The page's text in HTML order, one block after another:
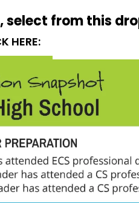
select from this
HERE: